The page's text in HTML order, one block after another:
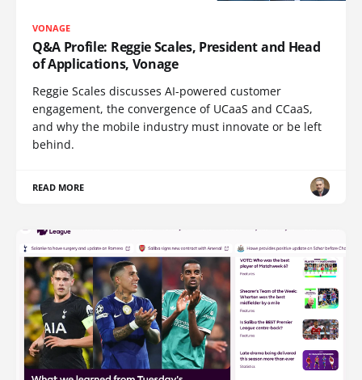
VONAGE
Q&A Profile: Reggie Scales, President and Head
of Applications, Vonage
Reggie Scales discusses AI-powered customer
engagement, the convergence of UCaaS and CCaaS,
and why the mobile industry must innovate or be left
behind.
READ MORE